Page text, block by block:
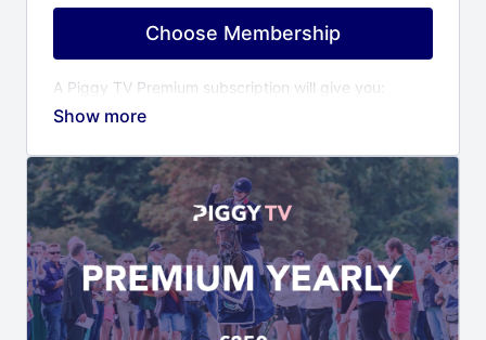
Choose Membership
A Piggy TV Premium subscription will give you:
Behind the scenes access to Piggy and her
Training videos covering all aspects of event
horse training
Event reports including competition videos of
Piggy’s horses
Virtual yard visits to other top riders & trainers
Horse care videos with Piggy’s award winning
grooms
Fitness programme with Piggy’s personal trainer
Ali Cooper